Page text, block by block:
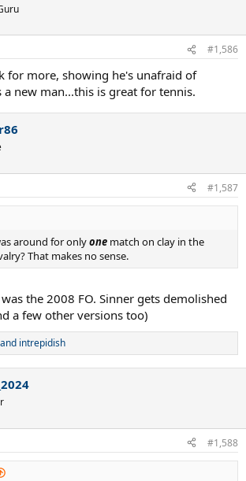
#1,586
for more, showing he's unafraid of
a new man...this is great for tennis.
#1,587
around for onlyone match on clay in the
That makes no sense.
the 2008 FO. Sinner gets demolished
a few other versions too)
and intrepidish
#1,588